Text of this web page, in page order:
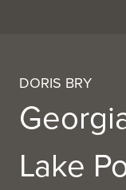
DORIS BRY
Lake